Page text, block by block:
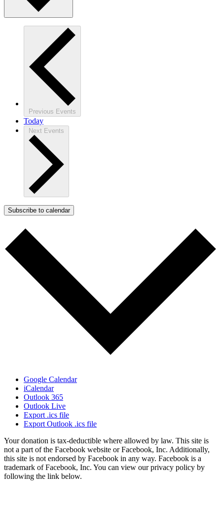
Previous Events
Today
Next Events
Subscribe to calendar
Google Calendar
iCalendar
Outlook 365
Outlook Live
Export .ics file
Export Outlook .ics file
Your donation is tax-deductible where allowed by law. This site is
not a part of the Facebook website or Facebook, Inc. Additionally,
this site is not endorsed by Facebook in any way. Facebook is a
trademark of Facebook, Inc. You can view our privacy policy by
following the link below.